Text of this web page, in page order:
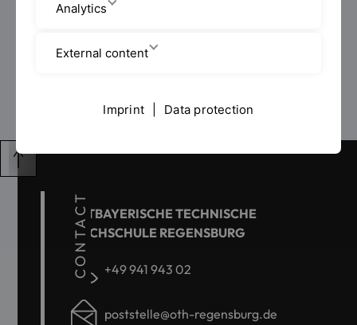
CONTACT
OSTBAYERISCHE TECHNISCHE
HOCHSCHULE REGENSBURG
+49 941 943 02
poststelle@oth-regensburg.de
Analytics
External content
Imprint Data protection